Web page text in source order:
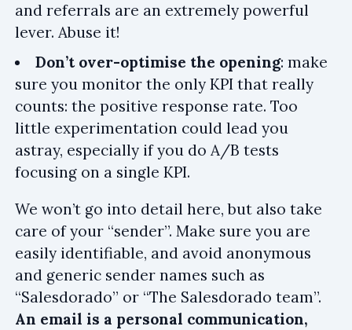
and referrals are an extremely powerful
lever. Abuse it!
Don’t over-optimise the opening: make
sure you monitor the only KPI that really
counts: the positive response rate. Too
little experimentation could lead you
astray, especially if you do A/B tests
focusing on a single KPI.
We won’t go into detail here, but also take
care of your “sender”. Make sure you are
easily identifiable, and avoid anonymous
and generic sender names such as
“Salesdorado” or “The Salesdorado team”.
An email is a personal communication,